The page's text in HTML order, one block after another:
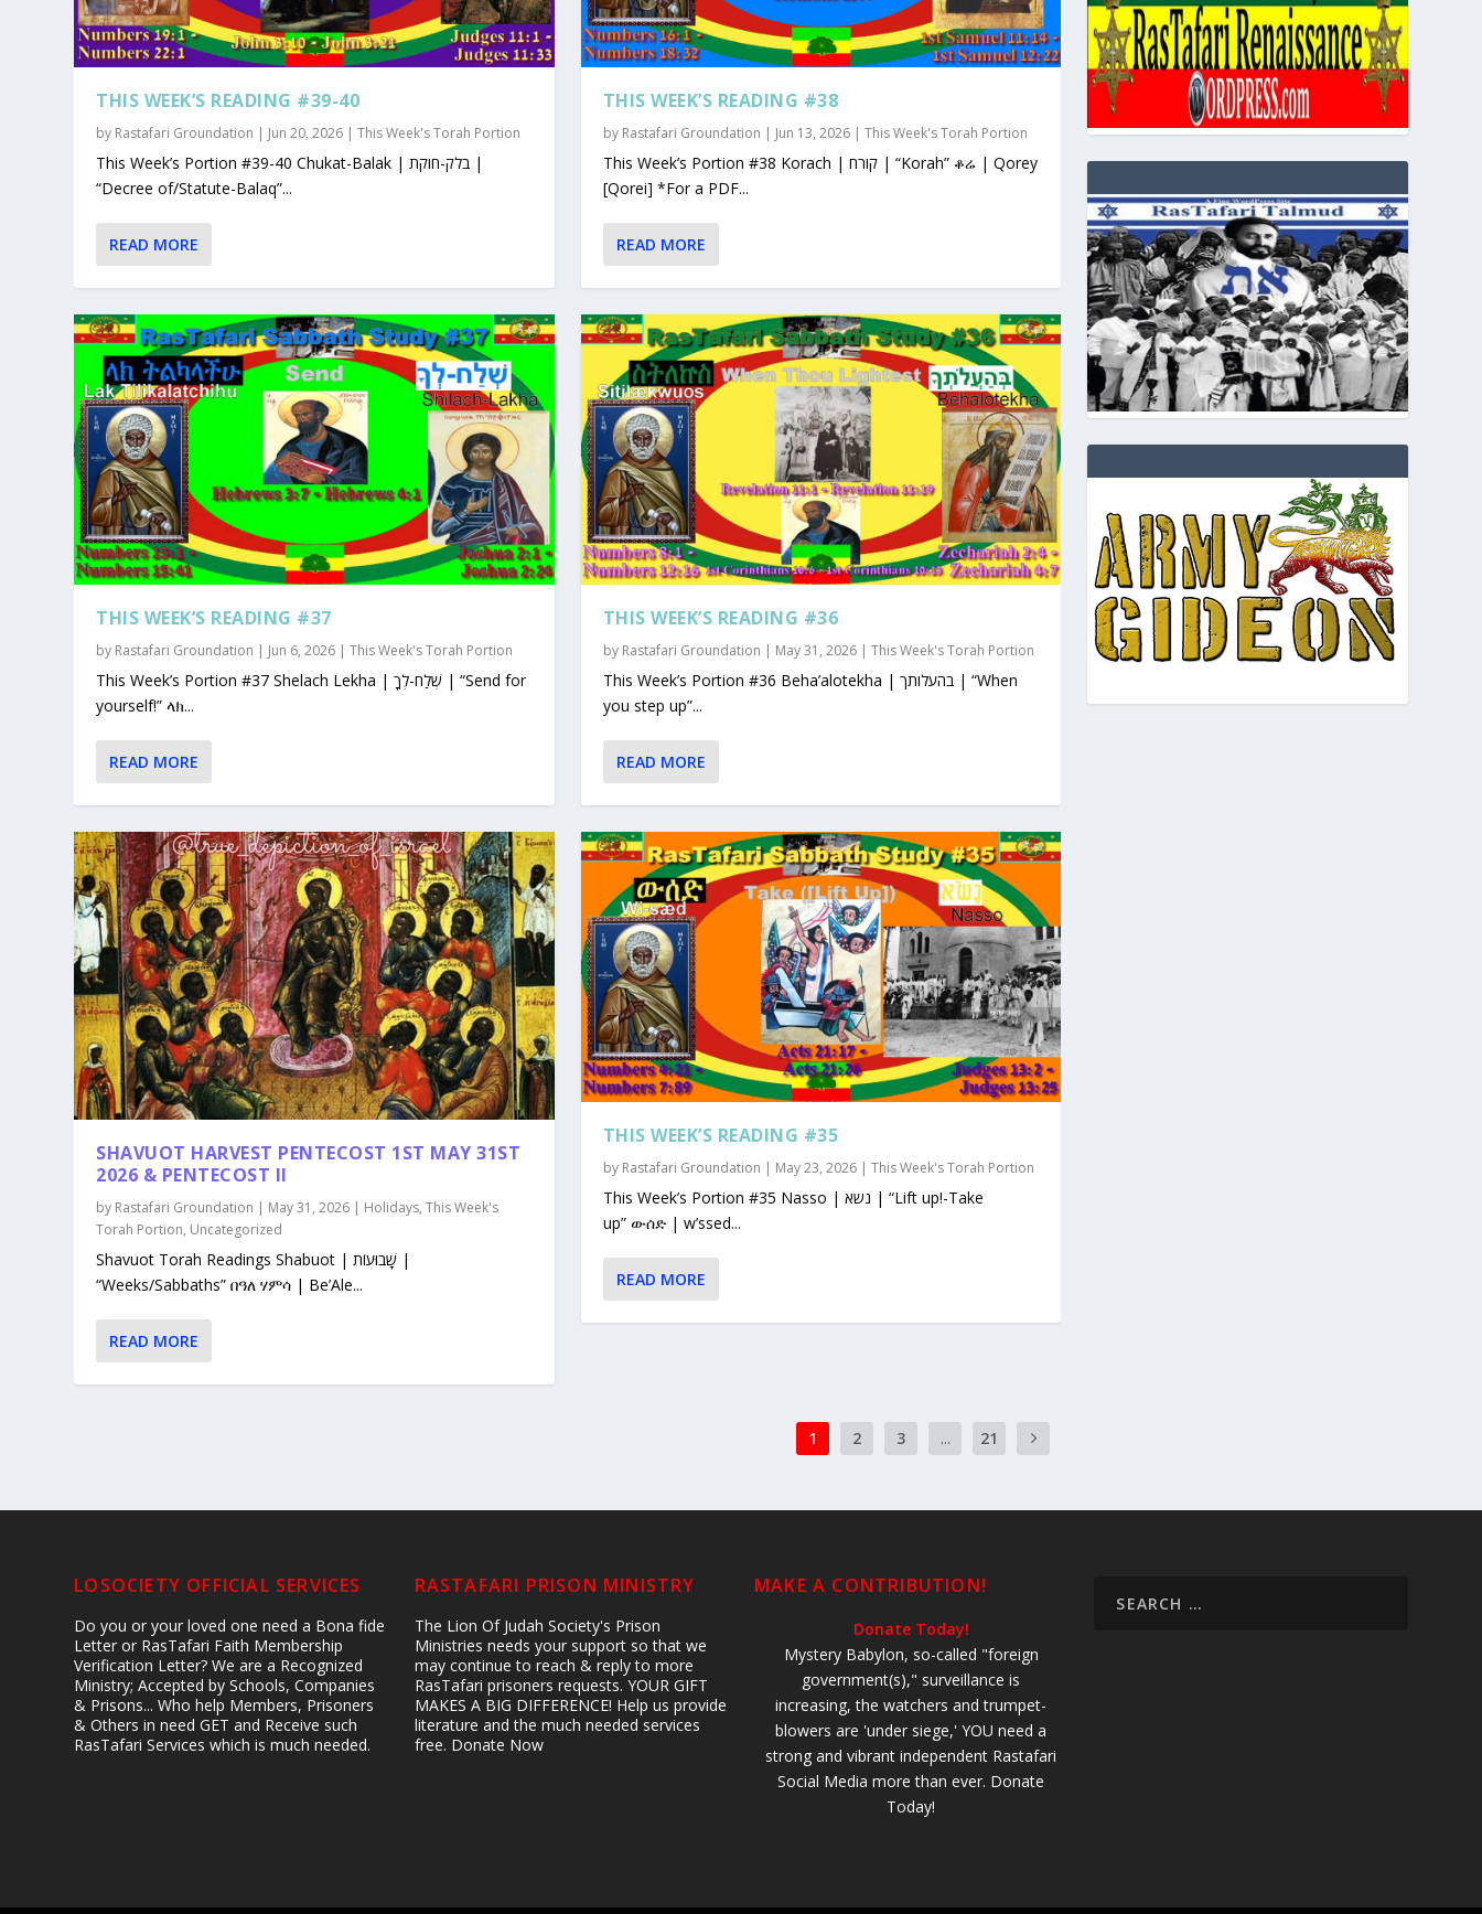
THIS WEEK’S READING #39-40
by Rastafari Groundation | Jun 20, 2026 |This Week's Torah Portion
This Week’s Portion #39-40 Chukat-Balak | בלק-חוקת |
“Decree of/Statute-Balaq”...
READ MORE
THIS WEEK’S READING #37
by Rastafari Groundation | Jun 6, 2026 |This Week's Torah Portion
This Week’s Portion #37 Shelach Lekha | שְׁלַח-לְךָ | “Send for
yourself!” ላክ...
READ MORE
SHAVUOT HARVEST PENTECOST 1ST MAY 31ST
2026 & PENTECOST II
by Rastafari Groundation | May 31, 2026 | Holidays,This Week's
Torah Portion, Uncategorized
Shavuot Torah Readings Shabuot | שָׁבוּעוֹת |
“Weeks/Sabbaths” በዓለ ሃምሳ | Be’Ale...
READ MORE
THIS WEEK’S READING #38
by Rastafari Groundation | Jun 13, 2026| This Week's Torah Portion
This Week’s Portion #38 Korach | קורח | “Korah” ቆሬ | Qorey
[Qorei] *For a PDF...
READ MORE
THIS WEEK’S READING #36
by Rastafari Groundation | May 31, 2026| This Week's Torah Portion
This Week’s Portion #36 Beha’alotekha | בהעלותך | “When
you step up”...
READ MORE
THIS WEEK’S READING #35
by Rastafari Groundation | May 23, 2026| This Week's Torah Portion
This Week’s Portion #35 Nasso | נשא | “Lift up!-Take
up” ውሰድ | w’ssed...
READ MORE
1 2 3 ... 21
LOSOCIETY OFFICIAL SERVICES
Do you or your loved one need a Bona fide
Letter or RasTafari Faith Membership
Verification Letter? We are a Recognized
Ministry; Accepted by Schools, Companies
& Prisons... Who help Members, Prisoners
& Others in need GET and Receive such
RasTafari Services which is much needed.
RASTAFARI PRISON MINISTRY
The Lion Of Judah Society's Prison
Ministries needs your support so that we
may continue to reach & reply to more
RasTafari prisoners requests. YOUR GIFT
MAKES A BIG DIFFERENCE! Help us provide
literature and the much needed services
free. Donate Now
MAKE A CONTRIBUTION!
Donate Today!
Mystery Babylon, so-called "foreign
government(s)," surveillance is
increasing, the watchers and trumpet-
blowers are 'under siege,' YOU need a
strong and vibrant independent Rastafari
Social Media more than ever. Donate
Today!